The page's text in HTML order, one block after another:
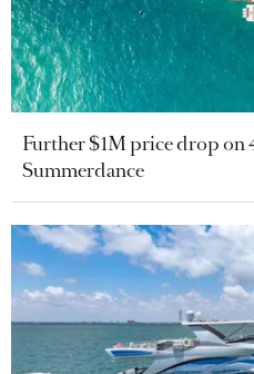
Further $1M price drop
Summerdance